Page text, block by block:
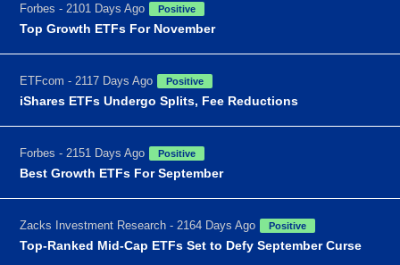
Forbes - 2101 Days Ago Positive
Top Growth ETFs For November
ETFcom - 2117 Days Ago Positive
iShares ETFs Undergo Splits, Fee Reductions
Forbes - 2151 Days Ago Positive
Best Growth ETFs For September
Zacks Investment Research - 2164 Days Ago Positive
Top-Ranked Mid-Cap ETFs Set to Defy September Curse